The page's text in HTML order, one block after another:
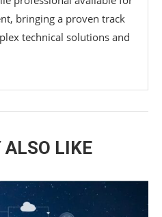
bringing a proven track
technical solutions and
ALSO LIKE